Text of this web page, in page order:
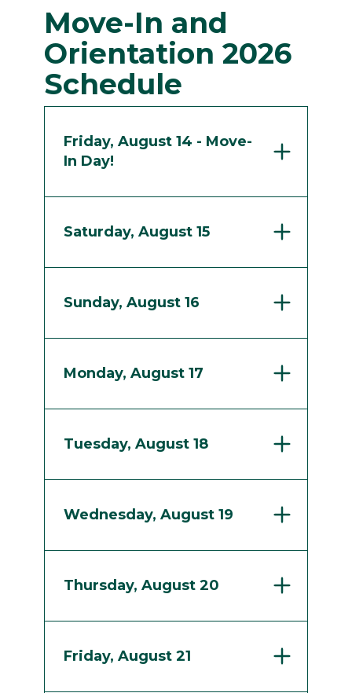
Move-In and
Orientation 2026
Schedule
Friday, August 14 - Move-
In Day!
Saturday, August 15
Sunday, August 16
Monday, August 17
Tuesday, August 18
Wednesday, August 19
Thursday, August 20
Friday, August 21